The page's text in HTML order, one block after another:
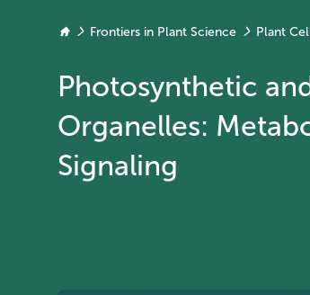
Frontiers in Plant Science Plant
Photosynthetic
Organelles:
Signaling